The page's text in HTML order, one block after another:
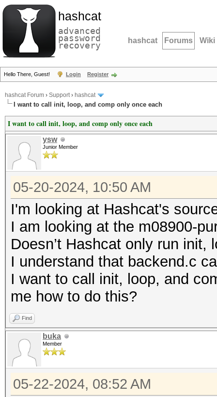
hashcat
advanced
password
recovery hashcat Forums Wiki
Hello There, Guest! Login Register
hashcat Forum › Support› hashcat
I want to call init, loop, and comp only once each
I want to call init, loop, and comp only once each
ysw
Junior Member
05-20-2024, 10:50 AM
I'm looking at Hashcat's
I am looking at the m08900-
Doesn’t Hashcat only run init,
I understand that backend.c
I want to call init, loop, and
me how to do this?
Find
buka
Member
05-22-2024, 08:52 AM